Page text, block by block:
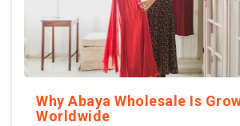
Why Abaya Wholesale Is
Worldwide